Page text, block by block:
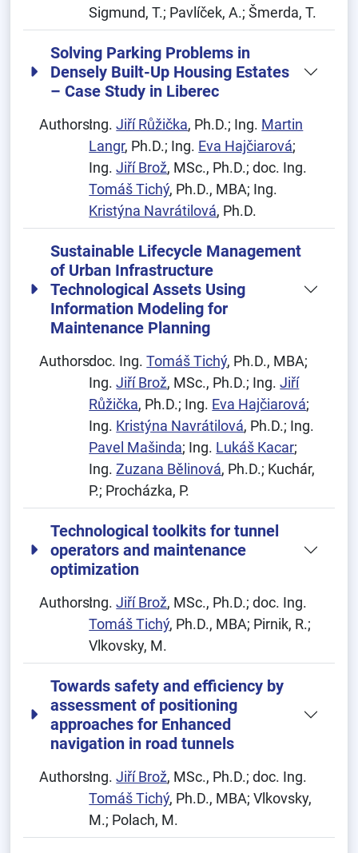
Sigmund, T.; Pavlíček, A.; Šmerda, T.
Solving Parking Problems in
Densely Built-Up Housing Estates
– Case Study in Liberec
Authors:Ing.Jiří Růžička, Ph.D.; Ing. Martin
Langr, Ph.D.; Ing. Eva Hajčiarová;
Ing.Jiří Brož, MSc., Ph.D.; doc. Ing.
Tomáš Tichý, Ph.D., MBA; Ing.
Kristýna Navrátilová, Ph.D.
Sustainable Lifecycle Management
of Urban Infrastructure
Technological Assets Using
Information Modeling for
Maintenance Planning
Authors:doc. Ing.Tomáš Tichý, Ph.D., MBA;
Ing.Jiří Brož, MSc., Ph.D.; Ing.Jiří
Růžička, Ph.D.; Ing. Eva Hajčiarová;
Ing. Kristýna Navrátilová, Ph.D.; Ing.
Pavel Mašinda; Ing. Lukáš Kacar;
Ing.Zuzana Bělinová, Ph.D.; Kuchár,
P.; Procházka, P.
Technological toolkits for tunnel
operators and maintenance
optimization
Authors:Ing.Jiří Brož, MSc., Ph.D.; doc. Ing.
Tomáš Tichý, Ph.D., MBA; Pirnik, R.;
Vlkovsky, M.
Towards safety and efficiency by
assessment of positioning
approaches for Enhanced
navigation in road tunnels
Authors:Ing.Jiří Brož, MSc., Ph.D.; doc. Ing.
Tomáš Tichý, Ph.D., MBA; Vlkovsky,
M.; Polach, M.